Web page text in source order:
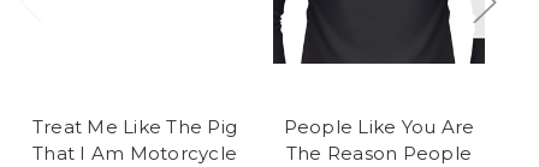
Treat Me Like The Pig
That I Am Motorcycle
People Like You Are
The Reason People